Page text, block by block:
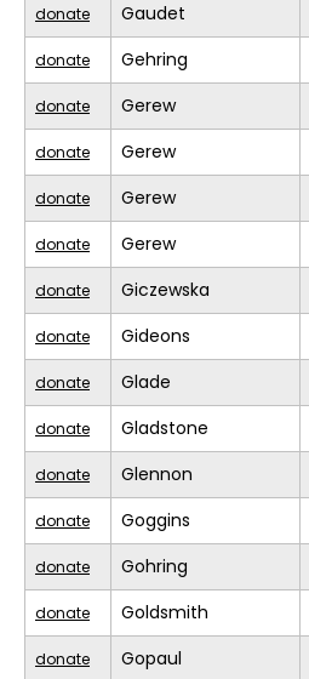
donate Gaudet
donate Gehring
donate Gerew
donate Gerew
donate Gerew
donate Gerew
donate Giczewska
donate Gideons
donate Glade
donate Gladstone
donate Glennon
donate Goggins
donate Gohring
donate Goldsmith
donate Gopaul